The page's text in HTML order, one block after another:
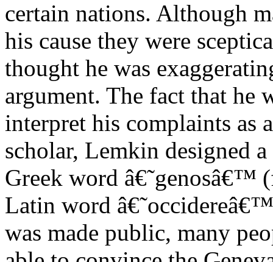
certain nations. Although
his cause they were
thought he was
argument. The fact that he
interpret his complaints as
scholar, Lemkin designed
Greek word â€˜genosâ€™
Latin word
was made public, many